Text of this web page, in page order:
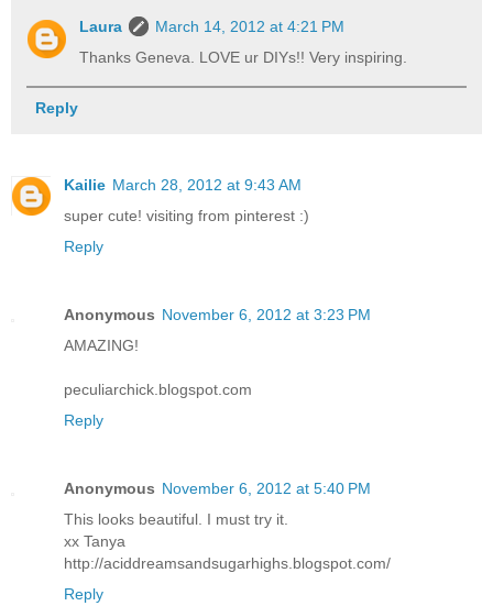
Laura
March 14, 2012 at 4:21 PM
Thanks Geneva. LOVE ur DIYs!! Very inspiring.
Reply
Kailie March 28, 2012 at 9:43 AM
super cute! visiting from pinterest :)
Reply
Anonymous November 6, 2012 at 3:23 PM
AMAZING!
peculiarchick.blogspot.com
Reply
Anonymous November 6, 2012 at 5:40 PM
This looks beautiful. I must try it.
xx Tanya
http://aciddreamsandsugarhighs.blogspot.com/
Reply